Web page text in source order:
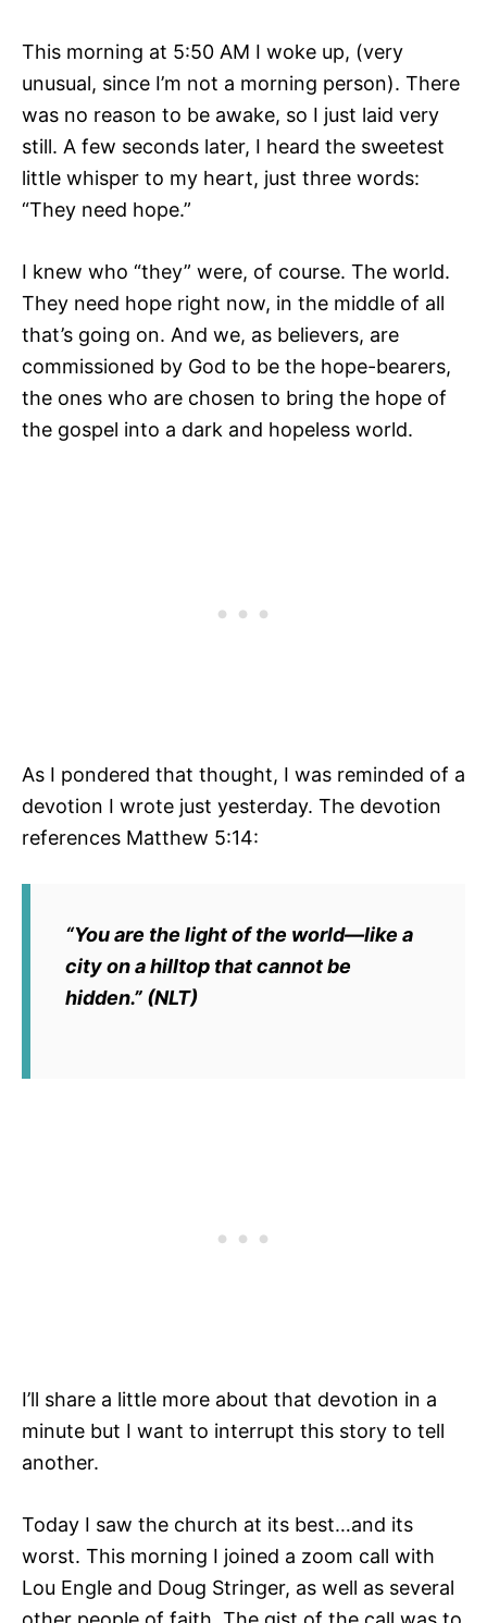
This morning at 5:50 AM I woke up, (very
unusual, since I’m not a morning person). There
was no reason to be awake, so I just laid very
still. A few seconds later, I heard the sweetest
little whisper to my heart, just three words:
“They need hope.”
I knew who “they” were, of course. The world.
They need hope right now, in the middle of all
that’s going on. And we, as believers, are
commissioned by God to be the hope-bearers,
the ones who are chosen to bring the hope of
the gospel into a dark and hopeless world.
As I pondered that thought, I was reminded of a
devotion I wrote just yesterday. The devotion
references Matthew 5:14:
“You are the light of the world—like a
city on a hilltop that cannot be
hidden.” (NLT)
I’ll share a little more about that devotion in a
minute but I want to interrupt this story to tell
another.
Today I saw the church at its best…and its
worst. This morning I joined a zoom call with
Lou Engle and Doug Stringer, as well as several